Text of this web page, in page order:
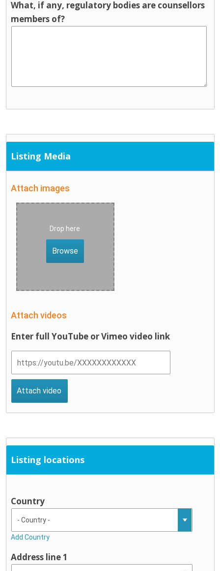
What, if any, regulatory bodies are counsellors
members of?
Listing Media
Attach images
Drop here
Browse
Attach videos
Enter full YouTube or Vimeo video link
Listing locations
Country
Add Country
Address line 1